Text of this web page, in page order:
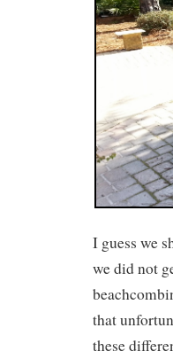
I guess we
we did not
that
these